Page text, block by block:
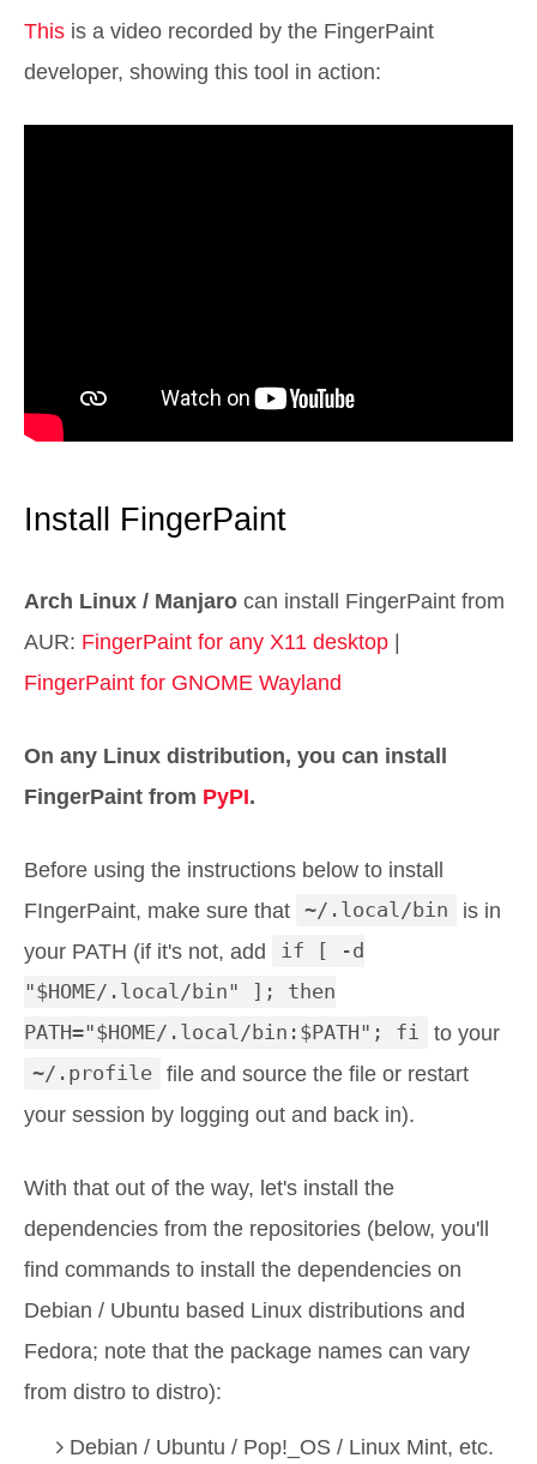
This is a video recorded by the FingerPaint
developer, showing this tool in action:
Install FingerPaint
Arch Linux / Manjaro can install FingerPaint from
AUR: FingerPaint for any X11 desktop |
FingerPaint for GNOME Wayland
On any Linux distribution, you can install
FingerPaint from PyPI.
Before using the instructions below to install
FIngerPaint, make sure that ~/.local/bin
is in
your PATH (if it's not, add
if [ -d
"$HOME/.local/bin" ]; then
PATH="$HOME/.local/bin:$PATH"; fi
to your
~/.profile
file and source the file or restart
your session by logging out and back in).
With that out of the way, let's install the
dependencies from the repositories (below, you'll
find commands to install the dependencies on
Debian / Ubuntu based Linux distributions and
Fedora; note that the package names can vary
from distro to distro):
Debian / Ubuntu / Pop!_OS / Linux Mint, etc.